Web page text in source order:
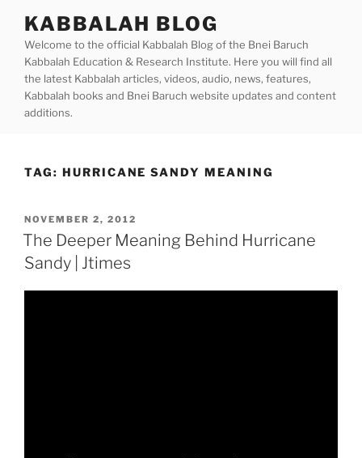
content
KABBALAH BLOG
Welcome to the official Kabbalah Blog of the Bnei Baruch
Kabbalah Education & Research Institute. Here you will find all
the latest Kabbalah articles, videos, audio, news, features,
Kabbalah books and Bnei Baruch website updates and content
additions.
TAG: HURRICANE SANDY MEANING
POSTED
ON
NOVEMBER 2, 2012
The Deeper Meaning Behind Hurricane
Sandy | Jtimes